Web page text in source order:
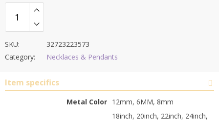
$13.79
SKU:
32723223573
Category:
Necklaces & Pendants
Item specifics
Metal Color 12mm, 6MM, 8mm
18inch, 20inch, 22inch, 24inch,